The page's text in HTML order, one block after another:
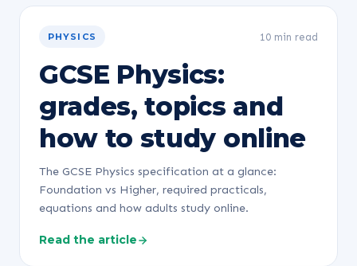
PHYSICS 10 min read
GCSE Physics:
grades, topics and
how to study online
The GCSE Physics specification at a glance:
Foundation vs Higher, required practicals,
equations and how adults study online.
Read the article